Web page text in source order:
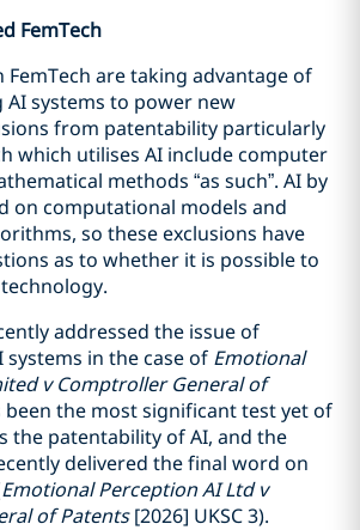
FemTech
FemTech are taking advantage of
AI systems to power new
from patentability particularly
which utilises AI include computer
methods “as such”. AI by
on computational models and
so these exclusions have
as to whether it is possible to
addressed the issue of
in the case of Emotional
v Comptroller General of
been the most significant test yet of
the patentability of AI, and the
delivered the final word on
Emotional Perception AI Ltd v
of Patents[2026] UKSC 3).